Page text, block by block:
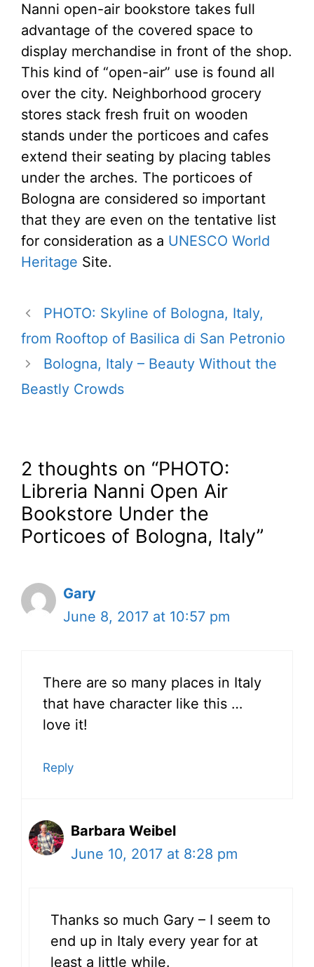
Nanni open-air bookstore takes full
advantage of the covered space to
display merchandise in front of the shop.
This kind of “open-air” use is found all
over the city. Neighborhood grocery
stores stack fresh fruit on wooden
stands under the porticoes and cafes
extend their seating by placing tables
under the arches. The porticoes of
Bologna are considered so important
that they are even on the tentative list
for consideration as a UNESCO World
Heritage Site.
PHOTO: Skyline of Bologna, Italy,
from Rooftop of Basilica di San Petronio
Bologna, Italy – Beauty Without the
Beastly Crowds
2 thoughts on “PHOTO:
Libreria Nanni Open Air
Bookstore Under the
Porticoes of Bologna, Italy”
Gary
June 8, 2017 at 10:57 pm
There are so many places in Italy
that have character like this …
love it!
Reply
Barbara Weibel
June 10, 2017 at 8:28 pm
Thanks so much Gary – I seem to
end up in Italy every year for at
least a little while.